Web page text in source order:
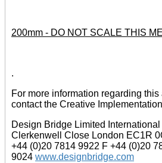
200mm - DO NOT SCALE THIS
.
For more information regarding
contact the Creative
Design Bridge Limited
Clerkenwell Close London EC1R
+44 (0)20 7814 9922 F +44 (0)20
9024 www.designbridge.com